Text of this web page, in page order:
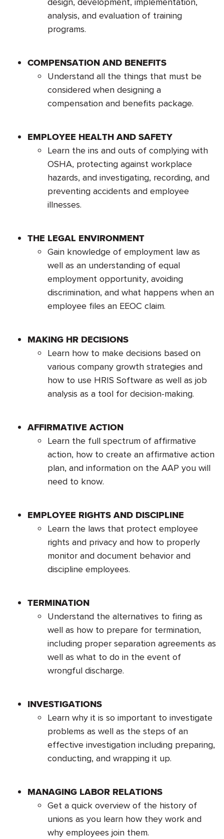
analysis, and evaluation of training
programs.
COMPENSATION AND BENEFITS
Understand all the things that must be
considered when designing a
compensation and benefits package.
EMPLOYEE HEALTH AND SAFETY
Learn the ins and outs of complying with
OSHA, protecting against workplace
hazards, and investigating, recording, and
preventing accidents and employee
illnesses.
THE LEGAL ENVIRONMENT
Gain knowledge of employment law as
well as an understanding of equal
employment opportunity, avoiding
discrimination, and what happens when an
employee files an EEOC claim.
MAKING HR DECISIONS
Learn how to make decisions based on
various company growth strategies and
how to use HRIS Software as well as job
analysis as a tool for decision-making.
AFFIRMATIVE ACTION
Learn the full spectrum of affirmative
action, how to create an affirmative action
plan, and information on the AAP you will
need to know.
EMPLOYEE RIGHTS AND DISCIPLINE
Learn the laws that protect employee
rights and privacy and how to properly
monitor and document behavior and
discipline employees.
TERMINATION
Understand the alternatives to firing as
well as how to prepare for termination,
including proper separation agreements as
well as what to do in the event of
wrongful discharge.
INVESTIGATIONS
Learn why it is so important to investigate
problems as well as the steps of an
effective investigation including preparing,
conducting, and wrapping it up.
MANAGING LABOR RELATIONS
Get a quick overview of the history of
unions as you learn how they work and
why employees join them.